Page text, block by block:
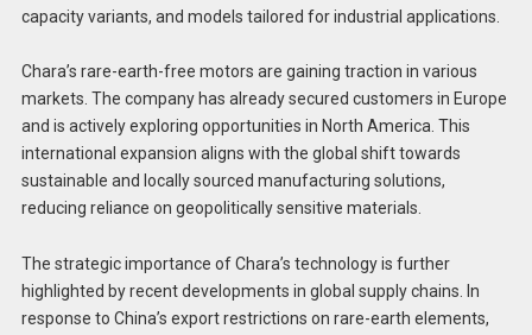
capacity variants, and models tailored for industrial applications.
Chara’s rare-earth-free motors are gaining traction in various
markets. The company has already secured customers in Europe
and is actively exploring opportunities in North America. This
international expansion aligns with the global shift towards
sustainable and locally sourced manufacturing solutions,
reducing reliance on geopolitically sensitive materials.
The strategic importance of Chara’s technology is further
highlighted by recent developments in global supply chains. In
response to China’s export restrictions on rare-earth elements,